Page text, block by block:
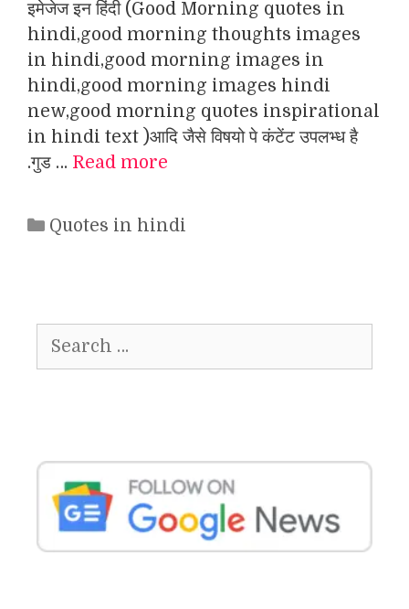
इमेजेज इन हिंदी (Good Morning quotes in
hindi,good morning thoughts images
in hindi,good morning images in
hindi,good morning images hindi
new,good morning quotes inspirational
in hindi text )आदि जैसे विषयो पे कंटेंट उपलभ्ध है
.गुड … Read more
Categories
Quotes in hindi
for: